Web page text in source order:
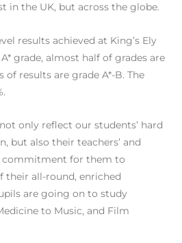
in the UK, but across the globe.
results achieved at King’s Ely
grade, almost half of grades are
of results are grade A*-B. The
only reflect our students’ hard
but also their teachers’ and
commitment for them to
their all-round, enriched
are going on to study
to Music, and Film